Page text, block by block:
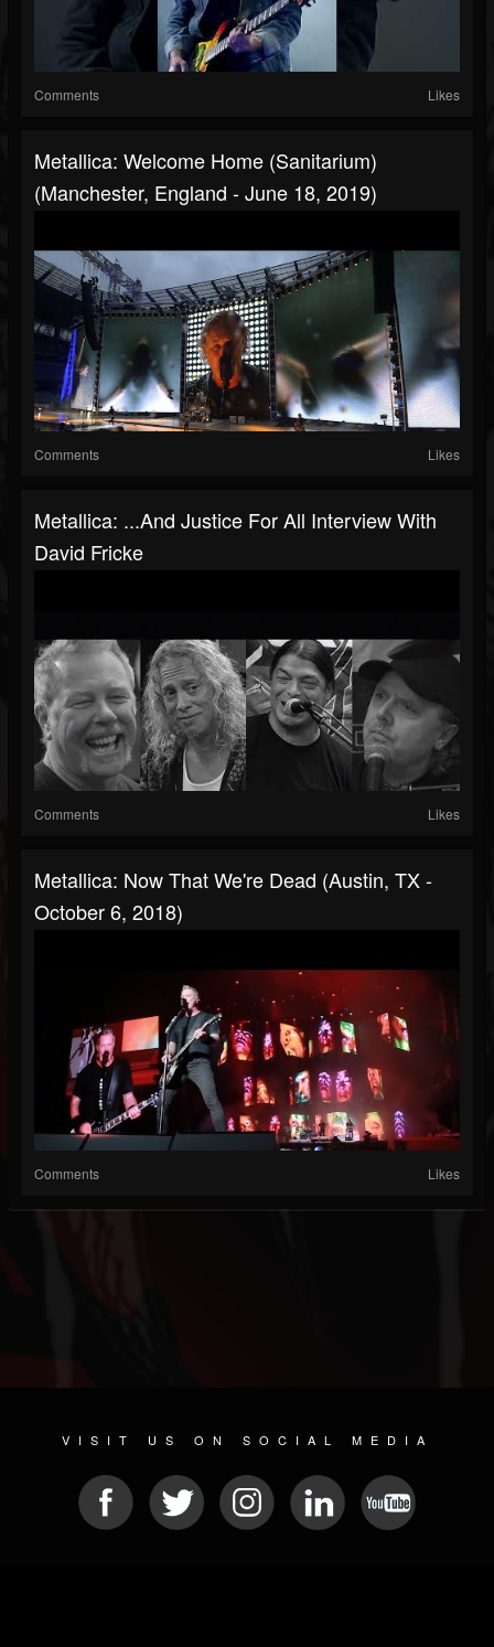
Comments Likes
Metallica: Welcome Home (Sanitarium)
(Manchester, England - June 18, 2019)
Comments Likes
Metallica: ...And Justice For All Interview With
David Fricke
Comments Likes
Metallica: Now That We're Dead (Austin, TX -
October 6, 2018)
Comments Likes
VISIT US ON SOCIAL MEDIA